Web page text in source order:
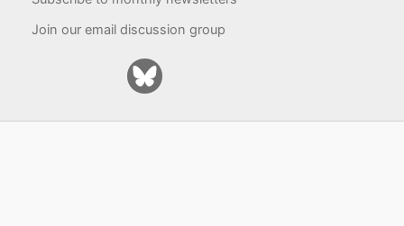
Join our email discussion group